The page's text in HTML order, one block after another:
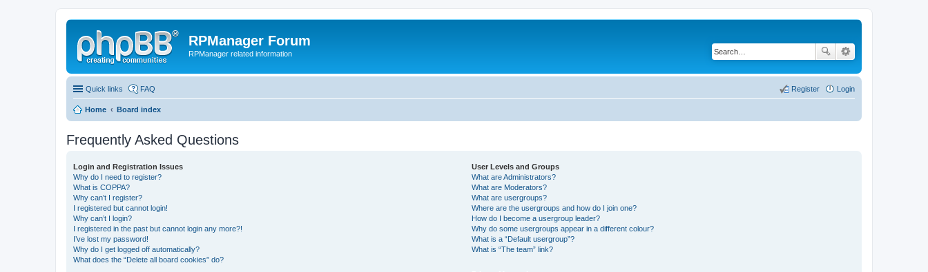
RPManager Forum
RPManager related information
Quick links FAQ Login
Register
Home Board index
Frequently Asked Questions
Login and Registration Issues
Why do I need to register?
What is COPPA?
Why can’t I register?
I registered but cannot login!
Why can’t I login?
I registered in the past but cannot login any more?!
I’ve lost my password!
Why do I get logged off automatically?
What does the “Delete all board cookies” do?
User Levels and Groups
What are Administrators?
What are Moderators?
What are usergroups?
Where are the usergroups and how do I join one?
How do I become a usergroup leader?
Why do some usergroups appear in a different colour?
What is a “Default usergroup”?
What is “The team” link?